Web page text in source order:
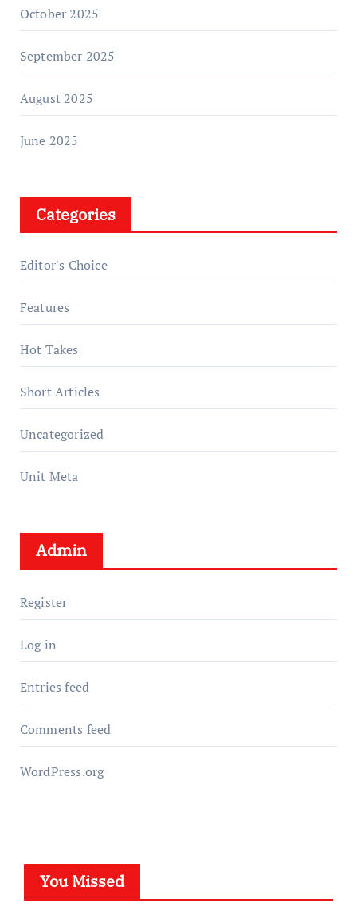
October 2025
September 2025
August 2025
June 2025
Categories
Editor's Choice
Features
Hot Takes
Short Articles
Uncategorized
Unit Meta
Admin
Register
Log in
Entries feed
Comments feed
WordPress.org
You Missed